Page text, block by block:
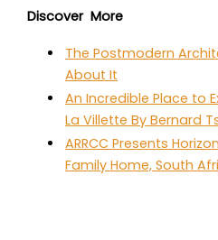
Discover More
The Postmodern
About It
An Incredible Place to
La Villette By Bernard
ARRCC Presents
Family Home, South